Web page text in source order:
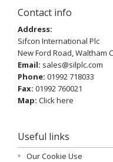
Contact info
Address:
Sifcon International Plc
New Ford Road, Waltham
Email: sales@silplc.com
Phone: 01992 718033
Fax: 01992 760021
Map: Click here
Useful links
Our Cookie Use